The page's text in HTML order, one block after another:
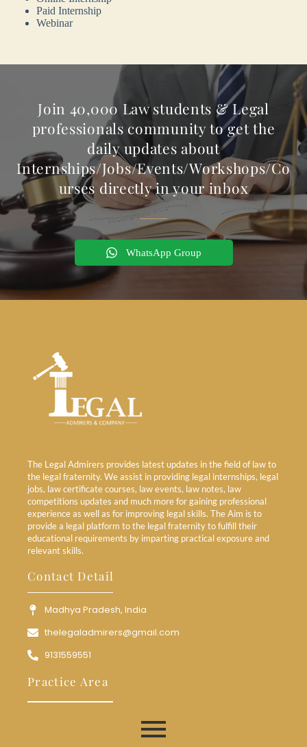
Paid Internship
Webinar
Join 40,000 Law students & Legal
professionals community to get the
daily updates about
Internships/Jobs/Events/Workshops/Co
urses directly in your inbox
WhatsApp Group
The Legal Admirers provides latest updates in the field of law to
the legal fraternity. We assist in providing legal internships, legal
jobs, law certificate courses, law events, law notes, law
competitions updates and much more for gaining professional
experience as well as for improving legal skills. The Aim is to
provide a legal platform to the legal fraternity to fulfill their
educational requirements by imparting practical exposure and
relevant skills.
Contact Detail
Madhya Pradesh, India
thelegaladmirers@gmail.com
9131559551
Practice Area